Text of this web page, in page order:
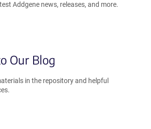
Addgene news, releases, and more.
Our Blog
in the repository and helpful